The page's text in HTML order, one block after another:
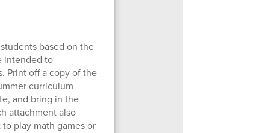
based on the
intended to
Print off a copy of the
curriculum
and bring in the
attachment also
play math games or